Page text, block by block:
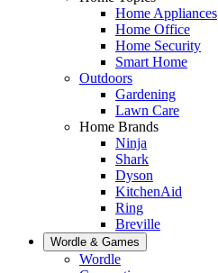
Home Appliances
Home Office
Home Security
Smart Home
Outdoors
Gardening
Lawn Care
Home Brands
Ninja
Shark
Dyson
KitchenAid
Ring
Breville
Wordle & Games
Wordle